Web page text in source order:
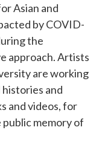
Asian and
by COVID-
the
approach. Artists
are working
and
and videos, for
memory of